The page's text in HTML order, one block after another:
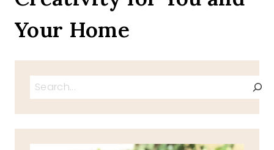
Your Home
Search